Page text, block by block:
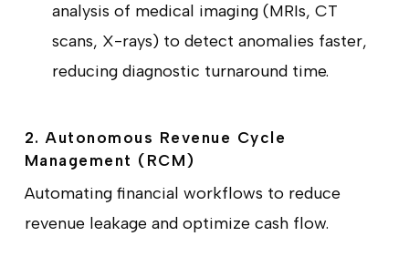
analysis of medical imaging (MRIs, CT
scans, X-rays) to detect anomalies faster,
reducing diagnostic turnaround time.
2. Autonomous Revenue Cycle
Management (RCM)
Automating financial workflows to reduce
revenue leakage and optimize cash flow.